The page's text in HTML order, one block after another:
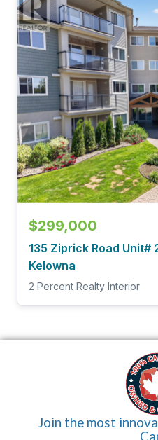
$299,000
135 Ziprick Road Unit#
Kelowna
2 Percent Realty Interior
Join the most